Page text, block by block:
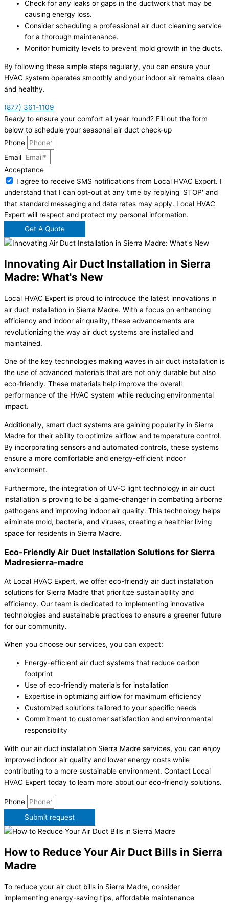
Check for any leaks or gaps in the ductwork that may be
causing energy loss.
Consider scheduling a professional air duct cleaning service
for a thorough maintenance.
Monitor humidity levels to prevent mold growth in the ducts.
By following these simple steps regularly, you can ensure your
HVAC system operates smoothly and your indoor air remains clean
and healthy.
(877) 361-1109
Ready to ensure your comfort all year round? Fill out the form
below to schedule your seasonal air duct check-up
Phone
Email
Acceptance
I agree to receive SMS notifications from Local HVAC Export. I
understand that I can opt-out at any time by replying 'STOP' and
that standard messaging and data rates may apply. Local HVAC
Expert will respect and protect my personal information.
Get A Quote
Innovating Air Duct Installation in Sierra
Madre: What's New
Local HVAC Expert is proud to introduce the latest innovations in
air duct installation in Sierra Madre. With a focus on enhancing
efficiency and indoor air quality, these advancements are
revolutionizing the way air duct systems are installed and
maintained.
One of the key technologies making waves in air duct installation is
the use of advanced materials that are not only durable but also
eco-friendly. These materials help improve the overall
performance of the HVAC system while reducing environmental
impact.
Additionally, smart duct systems are gaining popularity in Sierra
Madre for their ability to optimize airflow and temperature control.
By incorporating sensors and automated controls, these systems
ensure a more comfortable and energy-efficient indoor
environment.
Furthermore, the integration of UV-C light technology in air duct
installation is proving to be a game-changer in combating airborne
pathogens and improving indoor air quality. This technology helps
eliminate mold, bacteria, and viruses, creating a healthier living
space for residents in Sierra Madre.
Eco-Friendly Air Duct Installation Solutions for Sierra
Madresierra-madre
At Local HVAC Expert, we offer eco-friendly air duct installation
solutions for Sierra Madre that prioritize sustainability and
efficiency. Our team is dedicated to implementing innovative
technologies and sustainable practices to ensure a greener future
for our community.
When you choose our services, you can expect:
Energy-efficient air duct systems that reduce carbon
footprint
Use of eco-friendly materials for installation
Expertise in optimizing airflow for maximum efficiency
Customized solutions tailored to your specific needs
Commitment to customer satisfaction and environmental
responsibility
With our air duct installation Sierra Madre services, you can enjoy
improved indoor air quality and lower energy costs while
contributing to a more sustainable environment. Contact Local
HVAC Expert today to learn more about our eco-friendly solutions.
Phone
Submit request
How to Reduce Your Air Duct Bills in Sierra
Madre
To reduce your air duct bills in Sierra Madre, consider
implementing energy-saving tips, affordable maintenance